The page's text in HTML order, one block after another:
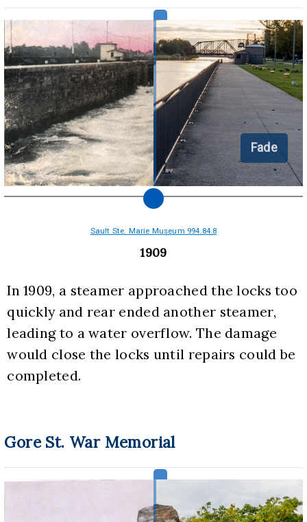
Fade
Sault Ste. Marie Museum 994.84.8
1909
In 1909, a steamer approached the locks too
quickly and rear ended another steamer,
leading to a water overflow. The damage
would close the locks until repairs could be
completed.
Gore St. War Memorial